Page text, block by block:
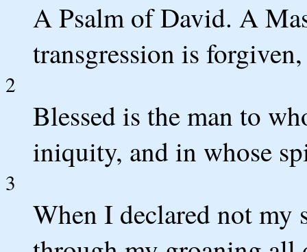
A Psalm of David. A
transgression is
2
Blessed is the man to
iniquity, and in whose
3
When I declared not my